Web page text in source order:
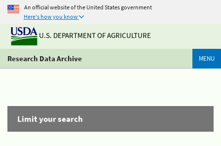
An official website of the United States government
Here's how you know
U.S. DEPARTMENT OF AGRICULTURE
Research Data Archive MENU
Limit your search